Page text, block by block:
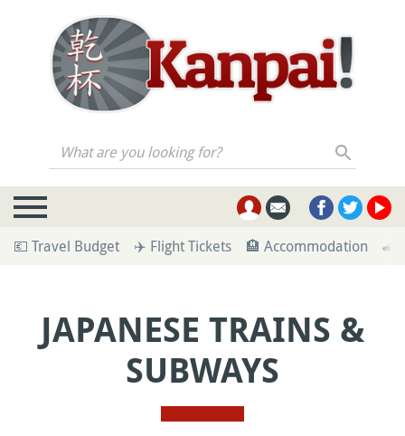
What are you looking for?
💶 Travel Budget ✈️ Flight Tickets 🏨 Accommodation 🚄
JAPANESE TRAINS &
SUBWAYS